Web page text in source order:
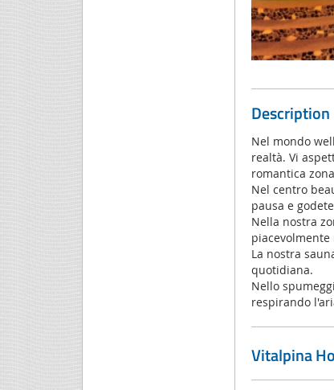
Description
Nel mondo
realtà. Vi
romantica
Nel centro
pausa e
Nella nostra
La nostra
quotidiana.
Nello
respirando
Vitalpina